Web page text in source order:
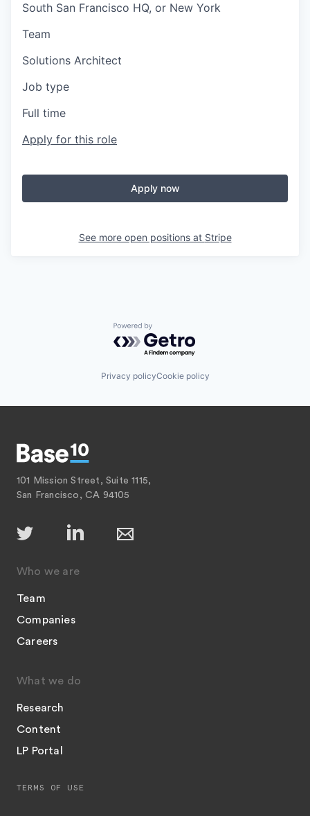
South San Francisco HQ, or New York
Team
Solutions Architect
Job type
Full time
Apply for this role
Apply now
See more open positions at Stripe
Powered by Getro.com
Privacy policyCookie policy
101 Mission Street, Suite 1115,
San Francisco, CA 94105
Who we are
Team
Companies
Careers
What we do
Research
Content
LP Portal
TERMS OF USE